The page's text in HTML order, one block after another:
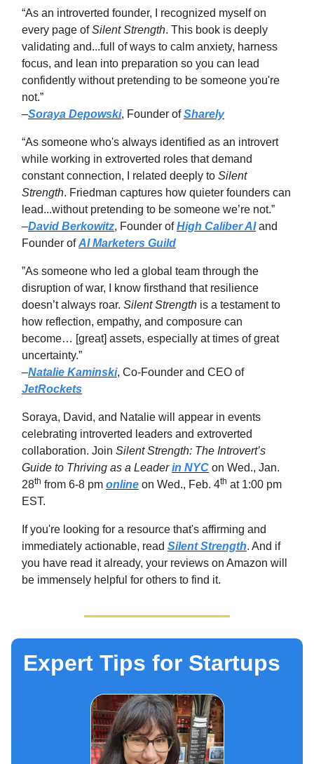
“As an introverted founder, I recognized myself on
every page ofSilent Strength. This book is deeply
validating and...full of ways to calm anxiety, harness
focus, and lean into preparation so you can lead
confidently without pretending to be someone you're
not.”
–Soraya Depowski, Founder ofSharely
“As someone who's always identified as an introvert
while working in extroverted roles that demand
constant connection, I related deeply to Silent
Strength. Friedman captures how quieter founders can
lead...without pretending to be someone we’re not.”
–David Berkowitz, Founder ofHigh Caliber AIand
Founder ofAI Marketers Guild
”As someone who led a global team through the
disruption of war, I know firsthand that resilience
doesn’t always roar. Silent Strength is a testament to
how reflection, empathy, and composure can
become… [great] assets, especially at times of great
uncertainty.”
–Natalie Kaminski, Co-Founder and CEO of
JetRockets
Soraya, David, and Natalie will appear in events
celebrating introverted leaders and extroverted
collaboration. Join Silent Strength: The Introvert’s
Guide to Thriving as a Leaderin NYC on Wed., Jan.
28th from 6-8 pm online on Wed., Feb. 4th at 1:00 pm
EST.
If you're looking for a resource that's affirming and
immediately actionable, read Silent Strength. And if
you have read it already, your reviews on Amazon will
be immensely helpful for others to find it.
Expert Tips for Startups